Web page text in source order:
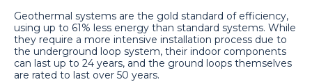
Geothermal systems are the gold standard of efficiency,
using up to 61% less energy than standard systems. While
they require a more intensive installation process due to
the underground loop system, their indoor components
can last up to 24 years, and the ground loops themselves
are rated to last over 50 years.